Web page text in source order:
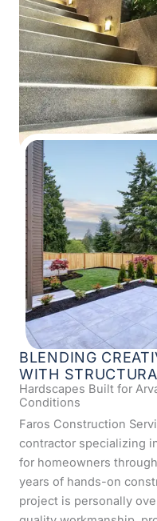
BLENDING
WITH
Hardscapes Built for
Conditions
Faros Construction
contractor specializing
for homeowners
years of hands-on
project is personally